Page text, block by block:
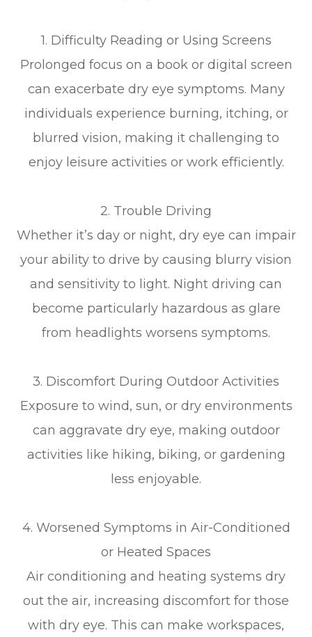
1. Difficulty Reading or Using Screens
Prolonged focus on a book or digital screen
can exacerbate dry eye symptoms. Many
individuals experience burning, itching, or
blurred vision, making it challenging to
enjoy leisure activities or work efficiently.
2. Trouble Driving
Whether it’s day or night, dry eye can impair
your ability to drive by causing blurry vision
and sensitivity to light. Night driving can
become particularly hazardous as glare
from headlights worsens symptoms.
3. Discomfort During Outdoor Activities
Exposure to wind, sun, or dry environments
can aggravate dry eye, making outdoor
activities like hiking, biking, or gardening
less enjoyable.
4. Worsened Symptoms in Air-Conditioned
or Heated Spaces
Air conditioning and heating systems dry
out the air, increasing discomfort for those
with dry eye. This can make workspaces,